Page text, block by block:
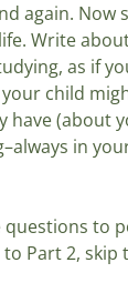
again.
Write
as if
your child
have (about
in your
to
Part 2, skip